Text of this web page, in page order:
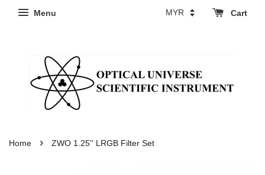
Menu Cart
Home › ZWO 1.25'' LRGB Filter Set